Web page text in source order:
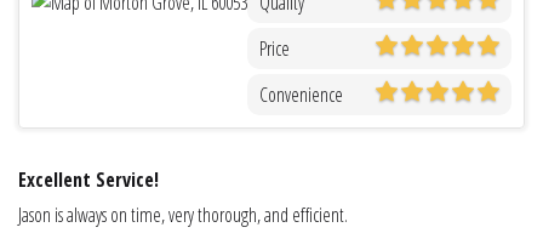
Price
Convenience
Excellent Service!
Jason is always on time, very thorough, and efficient.